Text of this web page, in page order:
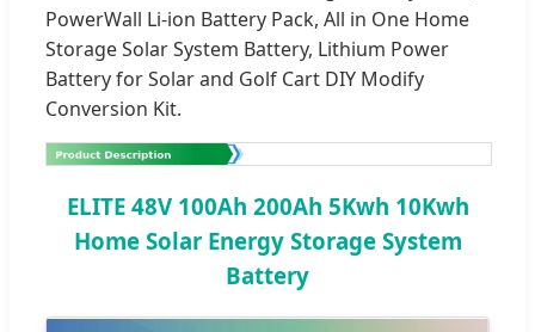
PowerWall Li-ion Battery Pack, All in One Home
Storage Solar System Battery, Lithium Power
Battery for Solar and Golf Cart DIY Modify
Conversion Kit.
ELITE 48V 100Ah 200Ah 5Kwh 10Kwh
Home Solar Energy Storage System
Battery